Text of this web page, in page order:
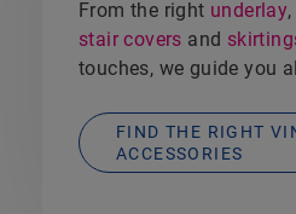
From the right underlay,
stair covers and
touches, we guide you
FIND THE RIGHT
ACCESSORIES